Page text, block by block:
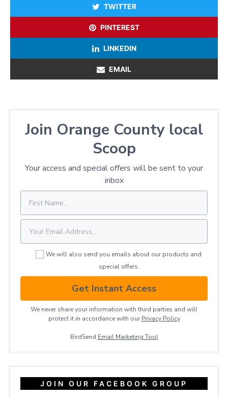
TWITTER
PINTEREST
LINKEDIN
EMAIL
Join Orange County local
Scoop
Your access and special offers will be sent to your
inbox
We will also send you emails about our products and
special offers.
Get Instant Access
We never share your information with third parties and will
protect it in accordance with our Privacy ​Policy
BirdSend Email Marketing Tool
JOIN OUR FACEBOOK GROUP